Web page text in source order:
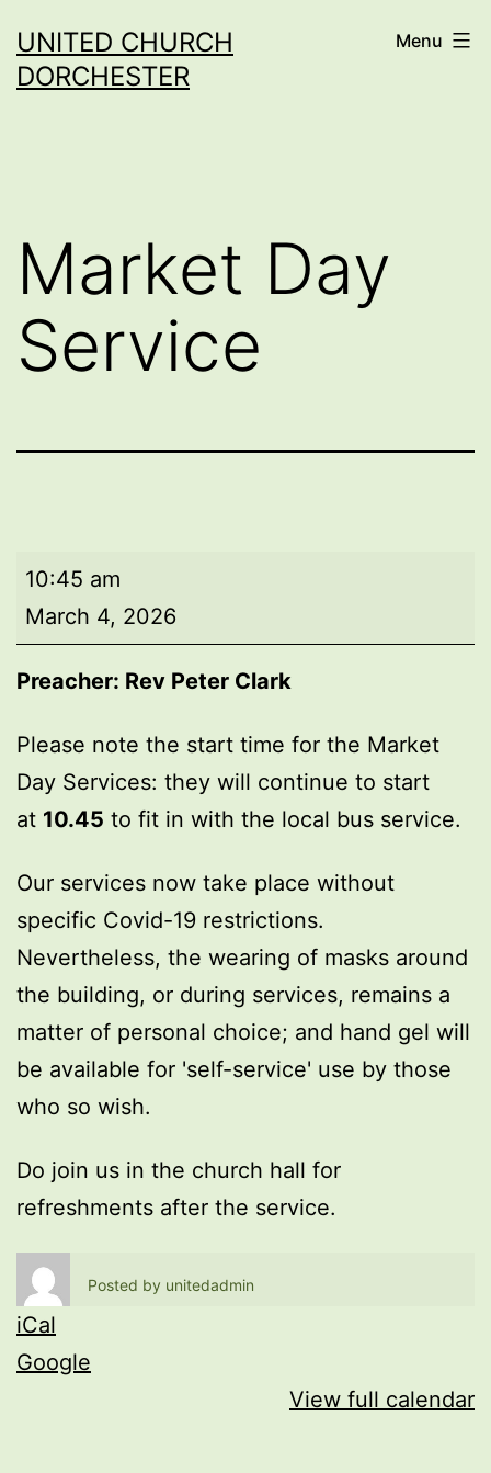
to
content
UNITED CHURCH
DORCHESTER
Menu
Market Day
Service
Market
Day
Service
10:45 am
March 4, 2026
Preacher: Rev Peter Clark
Please note the start time for the Market
Day Services: they will continue to start
at 10.45 to fit in with the local bus service.
Our services now take place without
specific Covid-19 restrictions.
Nevertheless, the wearing of masks around
the building, or during services, remains a
matter of personal choice; and hand gel will
be available for 'self-service' use by those
who so wish.
Do join us in the church hall for
refreshments after the service.
Posted by unitedadmin
iCal
Google
View full calendar